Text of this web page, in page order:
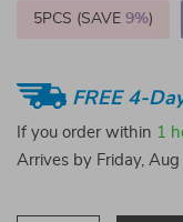
5PCS (SAVE 9%)
FREE 4-
If you order within 1
Arrives by Friday,